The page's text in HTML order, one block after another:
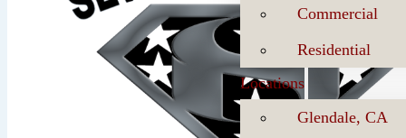
Commercial
Residential
Locations
Glendale, CA